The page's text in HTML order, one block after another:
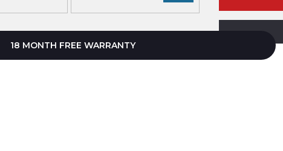
18 MONTH FREE WARRANTY